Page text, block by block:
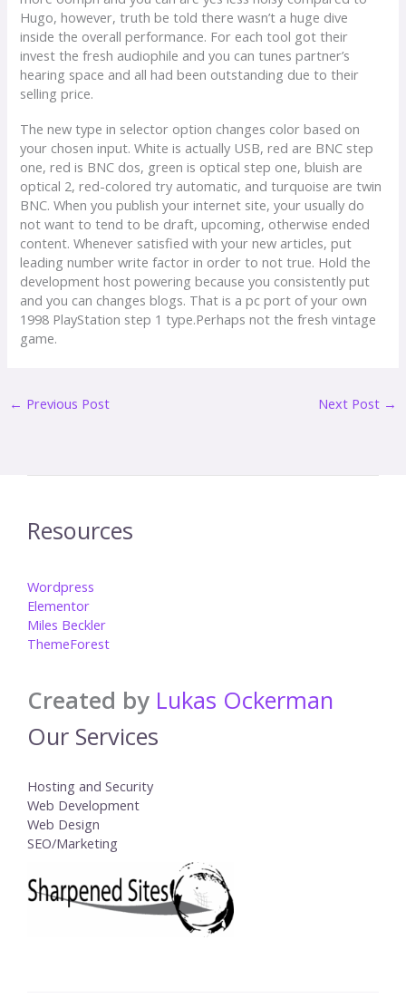
Hugo, however, truth be told there wasn’t a huge dive
inside the overall performance. For each tool got their
invest the fresh audiophile and you can tunes partner’s
hearing space and all had been outstanding due to their
selling price.
The new type in selector option changes color based on
your chosen input. White is actually USB, red are BNC step
one, red is BNC dos, green is optical step one, bluish are
optical 2, red-colored try automatic, and turquoise are twin
BNC. When you publish your internet site, your usually do
not want to tend to be draft, upcoming, otherwise ended
content. Whenever satisfied with your new articles, put
leading number write factor in order to not true. Hold the
development host powering because you consistently put
and you can changes blogs. That is a pc port of your own
1998 PlayStation step 1 type.Perhaps not the fresh vintage
game.
← Previous Post Next Post →
Resources
Wordpress
Elementor
Miles Beckler
ThemeForest
Created by Lukas Ockerman
Our Services
Hosting and Security
Web Development
Web Design
SEO/Marketing